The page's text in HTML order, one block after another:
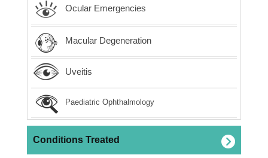
Ocular Emergencies
Macular Degeneration
Uveitis
Paediatric Ophthalmology
Conditions Treated